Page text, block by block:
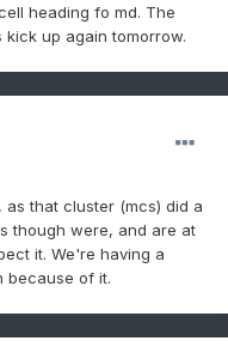
heading fo md. The
up again tomorrow.
that cluster (mcs) did a
though were, and are at
it. We're having a
because of it.